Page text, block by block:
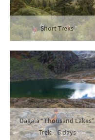
Short Treks
Dagala “Thousand Lakes”
Trek – 6 days